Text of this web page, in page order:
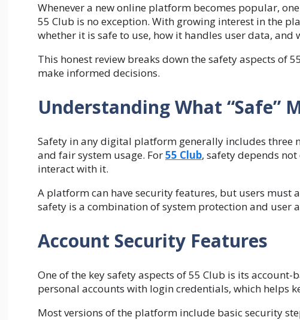
Whenever a new online platform becomes popular,
55 Club is no exception. With growing interest in the
whether it is safe to use, how it handles user data,
This honest review breaks down the safety aspects of
make informed decisions.
Understanding What “Safe”
Safety in any digital platform generally includes three
and fair system usage. For55 Club, safety depends
interact with it.
A platform can have security features, but users must
safety is a combination of system protection and user
Account Security Features
One of the key safety aspects of 55 Club is its
personal accounts with login credentials, which helps
Most versions of the platform include basic security